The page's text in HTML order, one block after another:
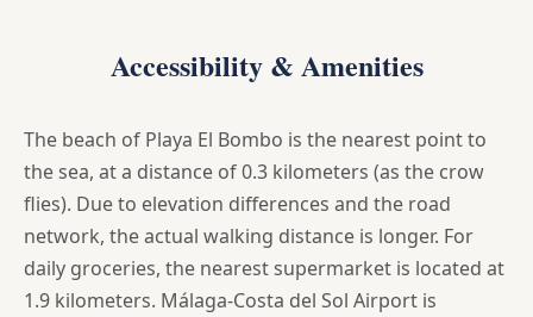
Accessibility & Amenities
The beach of Playa El Bombo is the nearest point to
the sea, at a distance of 0.3 kilometers (as the crow
flies). Due to elevation differences and the road
network, the actual walking distance is longer. For
daily groceries, the nearest supermarket is located at
1.9 kilometers. Málaga-Costa del Sol Airport is